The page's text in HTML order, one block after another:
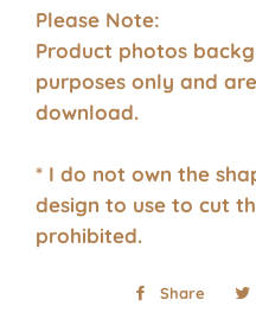
Please Note:
Product photos
purposes only and
download.
* I do not own the
design to use to cut
prohibited.
Share
Share